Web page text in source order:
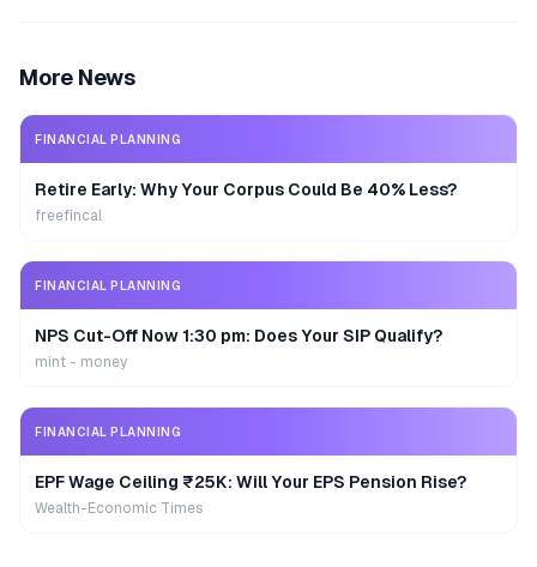
More News
FINANCIAL PLANNING
Retire Early: Why Your Corpus Could Be 40% Less?
freefincal
FINANCIAL PLANNING
NPS Cut-Off Now 1:30 pm: Does Your SIP Qualify?
mint - money
FINANCIAL PLANNING
EPF Wage Ceiling ₹25K: Will Your EPS Pension Rise?
Wealth-Economic Times